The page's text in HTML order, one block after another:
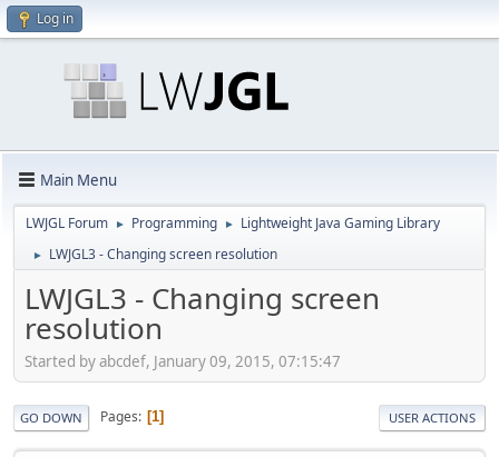
Log in
Main Menu
LWJGL Forum ► Programming ► Lightweight Java Gaming Library
► LWJGL3 - Changing screen resolution
LWJGL3 - Changing screen
resolution
Started by abcdef, January 09, 2015, 07:15:47
GO DOWN Pages 1 USER ACTIONS